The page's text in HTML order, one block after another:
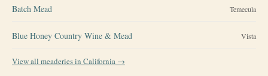
Batch Mead Temecula
Blue Honey Country Wine & Mead Vista
View all meaderies in California →